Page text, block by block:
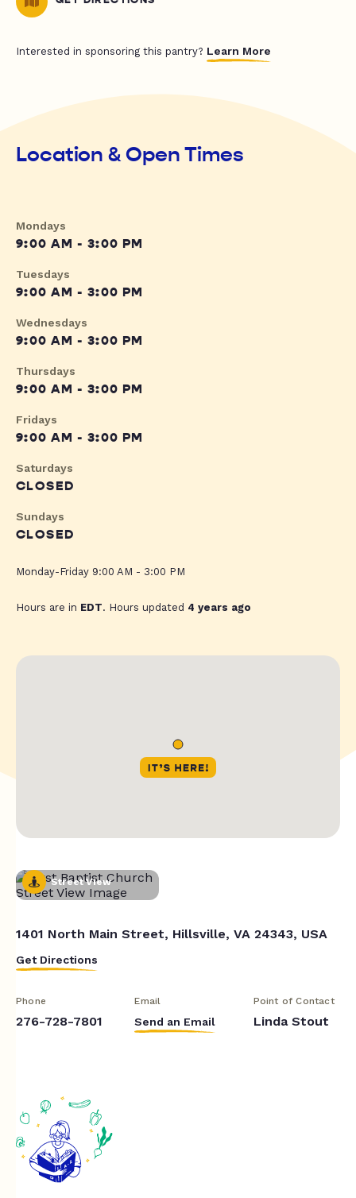
Interested in sponsoring this pantry? Learn More
Location & Open Times
Mondays
9:00 AM - 3:00 PM
Tuesdays
9:00 AM - 3:00 PM
Wednesdays
9:00 AM - 3:00 PM
Thursdays
9:00 AM - 3:00 PM
Fridays
9:00 AM - 3:00 PM
Saturdays
CLOSED
Sundays
CLOSED
Monday-Friday 9:00 AM - 3:00 PM
Hours are in EDT. Hours updated 4 years ago
Street View
1401 North Main Street, Hillsville, VA 24343, USA
Get Directions
Phone
276-728-7801
Email
Send an Email
Point of Contact
Linda Stout